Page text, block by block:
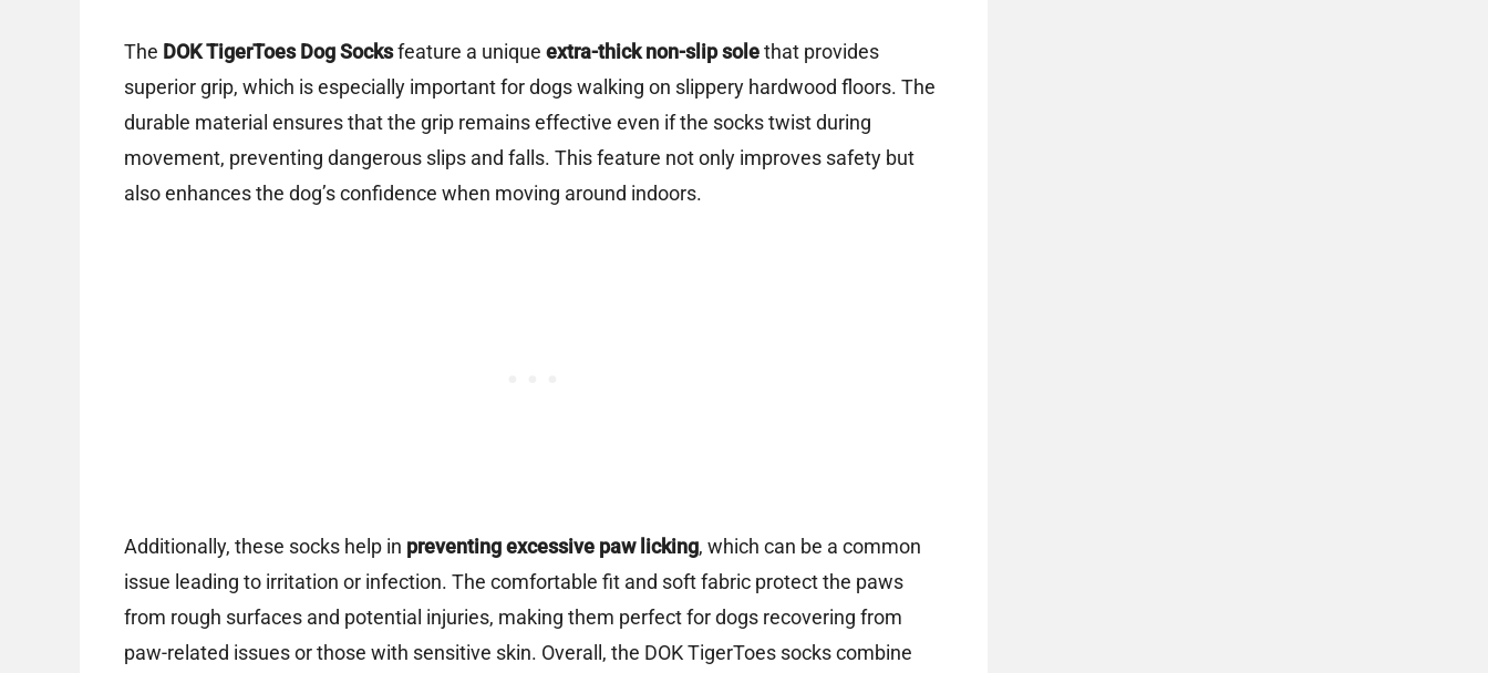
The DOK TigerToes Dog Socksfeature a unique extra-thick non-slip solethat provides
superior grip, which is especially important for dogs walking on slippery hardwood floors. The
durable material ensures that the grip remains effective even if the socks twist during
movement, preventing dangerous slips and falls. This feature not only improves safety but
also enhances the dog’s confidence when moving around indoors.
Additionally, these socks help in preventing excessive paw licking, which can be a common
issue leading to irritation or infection. The comfortable fit and soft fabric protect the paws
from rough surfaces and potential injuries, making them perfect for dogs recovering from
paw-related issues or those with sensitive skin. Overall, the DOK TigerToes socks combine